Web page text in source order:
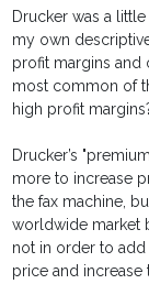
Drucker was a
my own
profit margins and
most common of
high profit
Drucker’s
more to increase
the fax machine,
worldwide market
not in order to
price and increase